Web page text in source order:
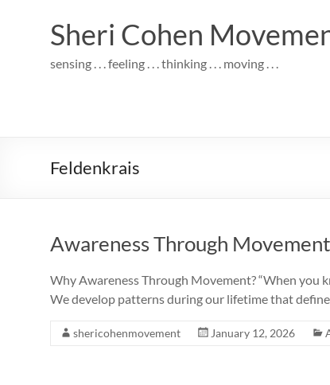
Sheri Cohen
sensing . . . feeling . . . thinking . . . moving . . .
Feldenkrais
Awareness Through
Why Awareness Through Movement? “When you
We develop patterns during our lifetime that
shericohenmovement January 12, 2026